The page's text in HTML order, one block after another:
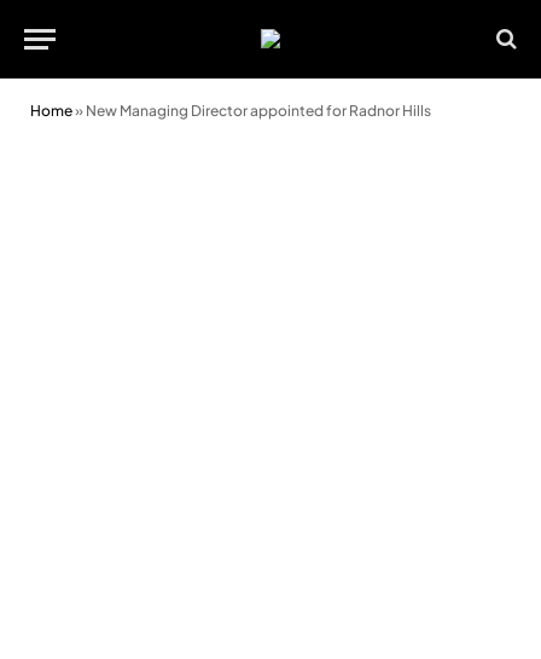
Home» New Managing Director appointed for Radnor Hills